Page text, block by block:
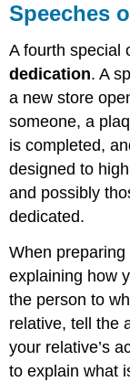
Speeches
A fourth special
dedication. A
a new store
someone, a
is completed,
designed to
and possibly
dedicated.
When
explaining how
the person to
relative, tell the
your relative’s
to explain what